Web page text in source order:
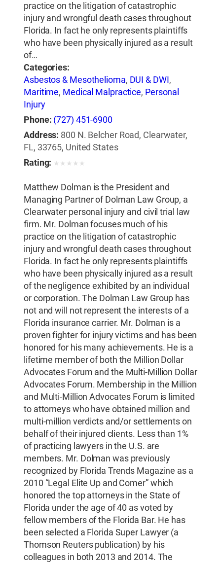
practice on the litigation of catastrophic
injury and wrongful death cases throughout
Florida. In fact he only represents plaintiffs
who have been physically injured as a result
of…
Categories:
Asbestos & Mesothelioma, DUI & DWI,
Maritime, Medical Malpractice, Personal
Injury
Phone: (727) 451-6900
Address: 800 N. Belcher Road, Clearwater,
FL, 33765, United States
Rating: ★ ★ ★ ★ ★
Matthew Dolman is the President and
Managing Partner of Dolman Law Group, a
Clearwater personal injury and civil trial law
firm. Mr. Dolman focuses much of his
practice on the litigation of catastrophic
injury and wrongful death cases throughout
Florida. In fact he only represents plaintiffs
who have been physically injured as a result
of the negligence exhibited by an individual
or corporation. The Dolman Law Group has
not and will not represent the interests of a
Florida insurance carrier. Mr. Dolman is a
proven fighter for injury victims and has been
honored for his many achievements. He is a
lifetime member of both the Million Dollar
Advocates Forum and the Multi-Million Dollar
Advocates Forum. Membership in the Million
and Multi-Million Advocates Forum is limited
to attorneys who have obtained million and
multi-million verdicts and/or settlements on
behalf of their injured clients. Less than 1%
of practicing lawyers in the U.S. are
members. Mr. Dolman was previously
recognized by Florida Trends Magazine as a
2010 “Legal Elite Up and Comer” which
honored the top attorneys in the State of
Florida under the age of 40 as voted by
fellow members of the Florida Bar. He has
been selected a Florida Super Lawyer (a
Thomson Reuters publication) by his
colleagues in both 2013 and 2014. The